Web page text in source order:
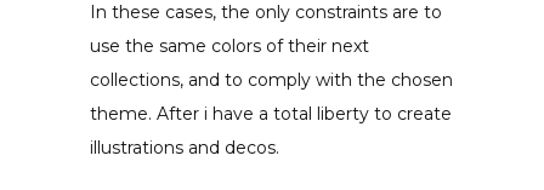
In these cases, the only constraints are to
use the same colors of their next
collections, and to comply with the chosen
theme. After i have a total liberty to create
illustrations and decos.